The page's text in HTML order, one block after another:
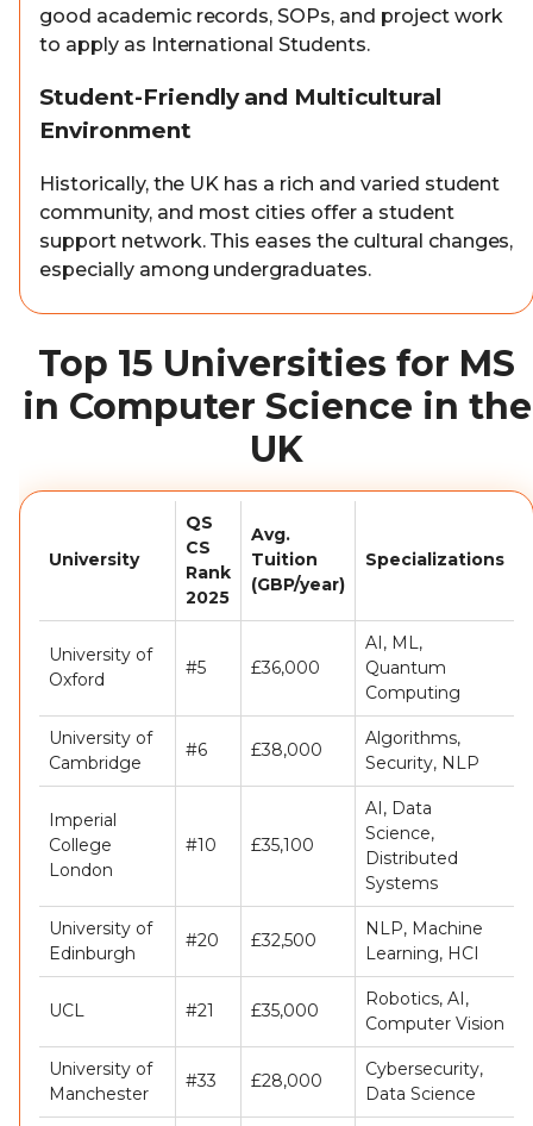
good academic records, SOPs, and project work
to apply as International Students.
Student-Friendly and Multicultural
Environment
Historically, the UK has a rich and varied student
community, and most cities offer a student
support network. This eases the cultural changes,
especially among undergraduates.
Top 15 Universities for MS
in Computer Science in the
UK
University
QS
CS
Rank
2025
Avg.
Tuition
(GBP/year)
Specializations
University of
Oxford
#5 £36,000
AI, ML,
Quantum
Computing
University of
Cambridge
#6 £38,000
Algorithms,
Security, NLP
Imperial
College
London
#10 £35,100
AI, Data
Science,
Distributed
Systems
University of
Edinburgh
#20 £32,500
NLP, Machine
Learning, HCI
UCL #21 £35,000
Robotics, AI,
Computer Vision
University of
Manchester
#33 £28,000
Cybersecurity,
Data Science